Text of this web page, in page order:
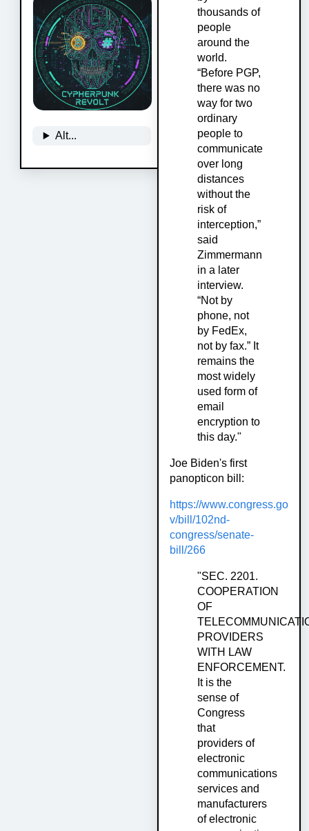
Alt...
thousands of
people
around the
world.
“Before PGP,
there was no
way for two
ordinary
people to
communicate
over long
distances
without the
risk of
interception,”
said
Zimmermann
in a later
interview.
“Not by
phone, not
by FedEx,
not by fax.” It
remains the
most widely
used form of
email
encryption to
this day."
Joe Biden's first
panopticon bill:
https://www.congress.go
v/bill/102nd-
congress/senate-
bill/266
"SEC. 2201.
COOPERATION
OF
PROVIDERS
WITH LAW
ENFORCEMENT.
It is the
sense of
Congress
that
providers of
electronic
communications
services and
manufacturers
of electronic